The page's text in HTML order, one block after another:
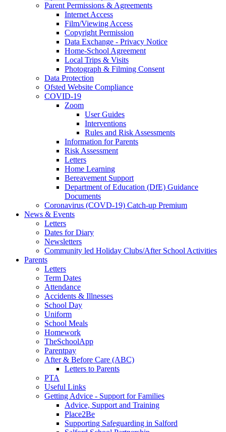
Parent Permissions & Agreements
Internet Access
Film/Viewing Access
Copyright Permission
Data Exchange - Privacy Notice
Home-School Agreement
Local Trips & Visits
Photograph & Filming Consent
Data Protection
Ofsted Website Compliance
COVID-19
Zoom
User Guides
Interventions
Rules and Risk Assessments
Information for Parents
Risk Assessment
Letters
Home Learning
Bereavement Support
Department of Education (DfE) Guidance
Documents
Coronavirus (COVD-19) Catch-up Premium
News & Events
Letters
Dates for Diary
Newsletters
Community led Holiday Clubs/After School Activities
Parents
Letters
Term Dates
Attendance
Accidents & Illnesses
School Day
Uniform
School Meals
Homework
TheSchoolApp
Parentpay
After & Before Care (ABC)
Letters to Parents
PTA
Useful Links
Getting Advice - Support for Families
Advice, Support and Training
Place2Be
Supporting Safeguarding in Salford